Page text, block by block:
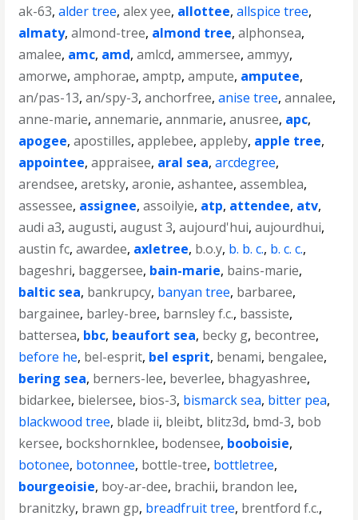
ak-63,alder tree,alex yee, allottee,allspice tree,
almaty,almond-tree, almond tree,alphonsea,
amalee, amc, amd,amlcd,ammersee,ammyy,
amorwe,amphorae,amptp,ampute, amputee,
an/pas-13,an/spy-3,anchorfree,anise tree,annalee,
anne-marie,annemarie,annmarie,anusree, apc,
apogee,apostilles,applebee,appleby, apple tree,
appointee,appraisee, aral sea,arcdegree,
arendsee,aretsky,aronie,ashantee,assemblea,
assessee, assignee,assoilyie, atp, attendee, atv,
audi a3,augusti,august 3,aujourd'hui,aujourdhui,
austin fc,awardee, axletree, b.o.y, b. b. c., b. c. c.,
bageshri, baggersee, bain-marie, bains-marie,
baltic sea, bankrupcy, banyan tree, barbaree,
bargainee, barley-bree, barnsley f.c., bassiste,
battersea, bbc, beaufort sea, becky g, becontree,
before he, bel-esprit, bel esprit, benami, bengalee,
bering sea, berners-lee, beverlee, bhagyashree,
bidarkee, bielersee, bios-3, bismarck sea, bitter pea,
blackwood tree, blade ii, bleibt, blitz3d, bmd-3, bob
kersee, bockshornklee, bodensee, booboisie,
botonee, botonnee, bottle-tree, bottletree,
bourgeoisie, boy-ar-dee, brachii, brandon lee,
branitzky, brawn gp, breadfruit tree, brentford f.c.,